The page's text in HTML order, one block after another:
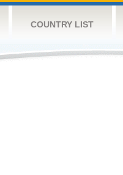
COUNTRY LIST